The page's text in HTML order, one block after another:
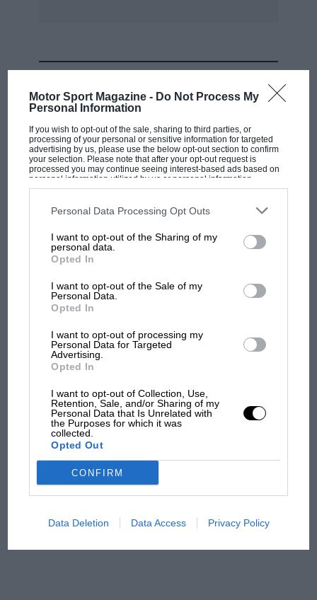
Motor Sport Magazine - Do Not Process My
Personal Information
If you wish to opt-out of the sale, sharing to third parties, or
processing of your personal or sensitive information for targeted
advertising by us, please use the below opt-out section to confirm
your selection. Please note that after your opt-out request is
processed you may continue seeing interest-based ads based on
personal information utilized by us or personal information
disclosed to third parties prior to your opt-out. You may separately
third parties on the IAB’s list of downstream participants. This
information may also be disclosed by us to third parties on the
third parties.
Personal Data Processing Opt Outs
I want to opt-out of the Sharing of my
personal data.
Opted In
I want to opt-out of the Sale of my
Personal Data.
Opted In
I want to opt-out of processing my
Personal Data for Targeted
Advertising.
Opted In
I want to opt-out of Collection, Use,
Retention, Sale, and/or Sharing of my
Personal Data that Is Unrelated with
the Purposes for which it was
collected.
Opted Out
CONFIRM
Data Deletion Data Access Privacy Policy
MOTOGP
But where was Marc Márquez?
The first British Grand
Brooklands race
100 years of the British
has no sympathy for F1